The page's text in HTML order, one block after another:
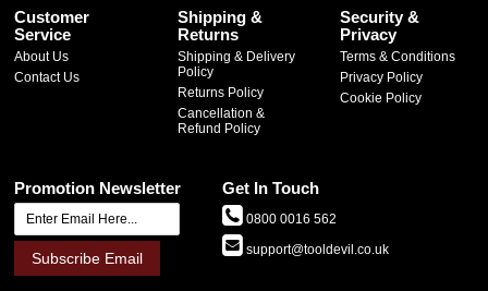
Customer
Service
About Us
Contact Us
Shipping &
Returns
Shipping & Delivery
Policy
Returns Policy
Cancellation &
Refund Policy
Security &
Privacy
Terms & Conditions
Privacy Policy
Cookie Policy
Promotion Newsletter
Subscribe Email
Get In Touch
0800 0016 562
support@tooldevil.co.uk